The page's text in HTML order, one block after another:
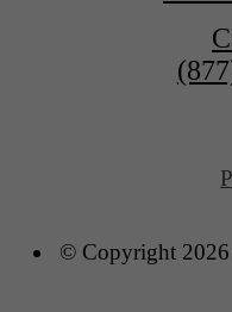
© Copyright 2026